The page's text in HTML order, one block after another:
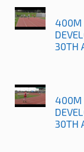
400M
30TH
400M
30TH